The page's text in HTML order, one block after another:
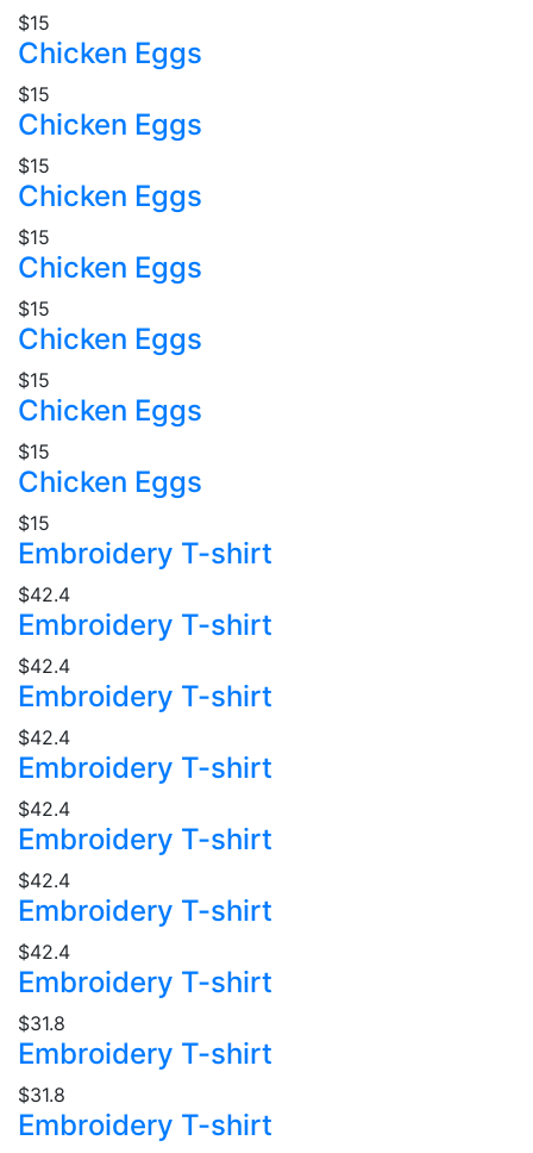
$15
Chicken Eggs
$15
Chicken Eggs
$15
Chicken Eggs
$15
Chicken Eggs
$15
Chicken Eggs
$15
Chicken Eggs
$15
Chicken Eggs
$15
Embroidery T-shirt
$42.4
Embroidery T-shirt
$42.4
Embroidery T-shirt
$42.4
Embroidery T-shirt
$42.4
Embroidery T-shirt
$42.4
Embroidery T-shirt
$42.4
Embroidery T-shirt
$31.8
Embroidery T-shirt
$31.8
Embroidery T-shirt